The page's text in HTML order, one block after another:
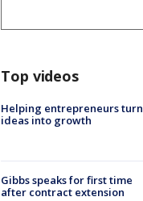
Top videos
Helping entrepreneurs turn
ideas into growth
Gibbs speaks for first time
after contract extension